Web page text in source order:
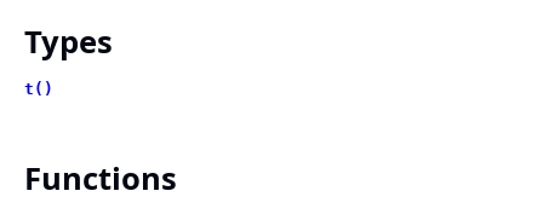
Types
t()
Functions